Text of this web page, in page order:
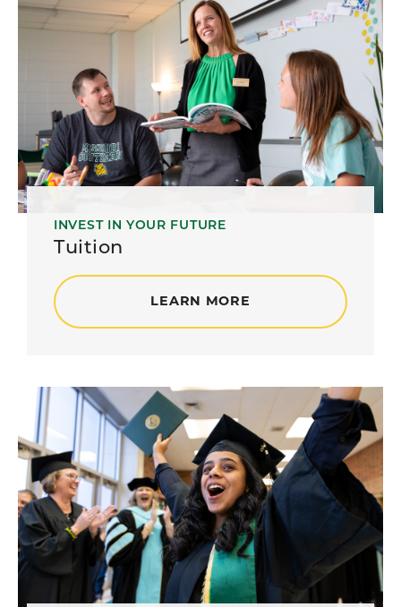
INVEST IN YOUR FUTURE
Tuition
LEARN MORE